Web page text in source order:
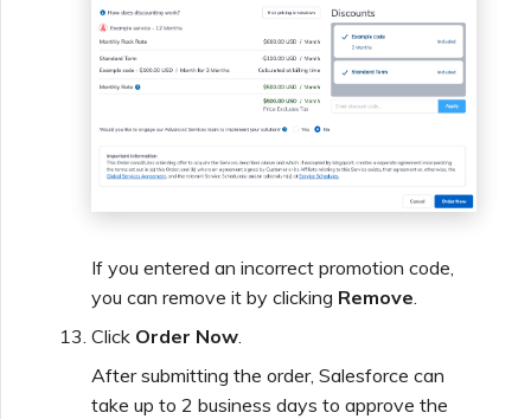
If you entered an incorrect promotion code,
you can remove it by clicking Remove.
Click Order Now.
After submitting the order, Salesforce can
take up to 2 business days to approve the